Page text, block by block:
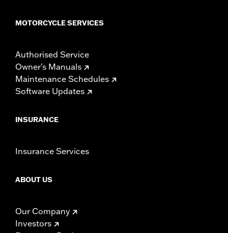
MOTORCYCLE SERVICES
Authorised Service
Owner's Manuals
Maintenance Schedules
Software Updates
INSURANCE
Insurance Services
ABOUT US
Our Company
Investors